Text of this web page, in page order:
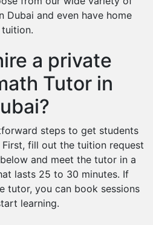
Dubai and even have home
tuition.
a private
Tutor in
steps to get students
fill out the tuition request
and meet the tutor in a
lasts 25 to 30 minutes. If
tutor, you can book sessions
learning.